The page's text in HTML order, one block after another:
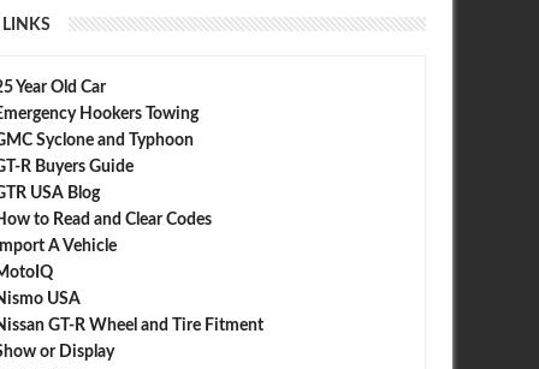
LINKS
Year Old Car
Hookers Towing
Syclone and Typhoon
R Buyers Guide
USA Blog
to Read and Clear Codes
Import A Vehicle
USA
GT-R Wheel and Tire Fitment
or Display